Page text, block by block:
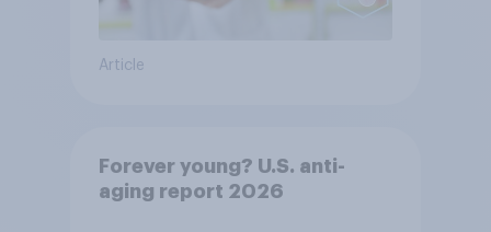
Article
Forever young? U.S. anti-
aging report 2026